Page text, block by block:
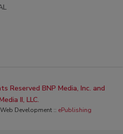
Reserved BNP Media, Inc. and
II, LLC.
Development :: ePublishing